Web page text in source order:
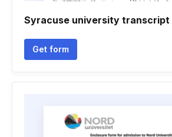
Syracuse university transcript
Get form